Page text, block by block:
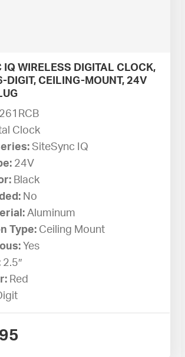
IQ WIRELESS DIGITAL CLOCK,
DIGIT, CEILING-MOUNT, 24V
Clock
SiteSync IQ
24V
Black
No
Aluminum
Type: Ceiling Mount
Yes
2.5″
Red